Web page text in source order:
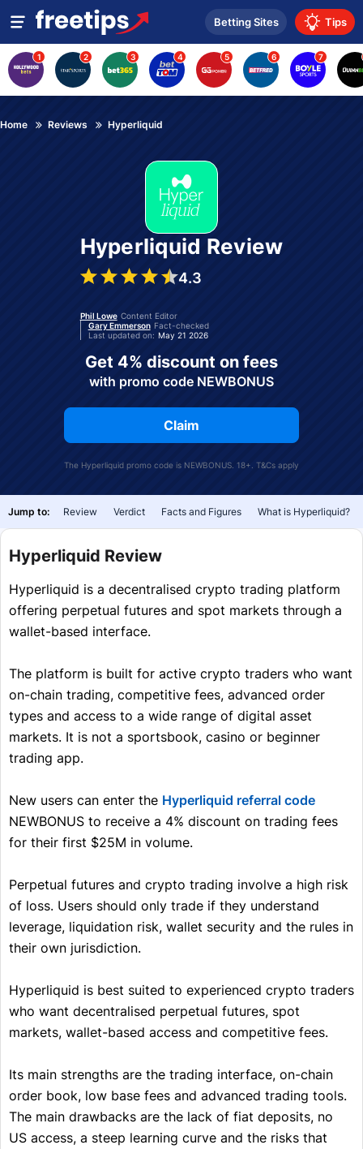
Betting Sites Tips
1 2 3 4 5 6 7
Home Reviews Hyperliquid
Hyperliquid Review
4.3
Phil Lowe Content Editor
Gary Emmerson Fact-checked
Last updated on: May 21 2026
Get 4% discount on fees
with promo code NEWBONUS
Claim
The Hyperliquid promo code is NEWBONUS. 18+. T&Cs apply
Jump to: Review Verdict Facts and Figures What is Hyperliquid?
Hyperliquid Review
Hyperliquid is a decentralised crypto trading platform
offering perpetual futures and spot markets through a
wallet-based interface.
The platform is built for active crypto traders who want
on-chain trading, competitive fees, advanced order
types and access to a wide range of digital asset
markets. It is not a sportsbook, casino or beginner
trading app.
New users can enter the Hyperliquid referral code
NEWBONUS to receive a 4% discount on trading fees
for their first $25M in volume.
Perpetual futures and crypto trading involve a high risk
of loss. Users should only trade if they understand
leverage, liquidation risk, wallet security and the rules in
their own jurisdiction.
Hyperliquid is best suited to experienced crypto traders
who want decentralised perpetual futures, spot
markets, wallet-based access and competitive fees.
Its main strengths are the trading interface, on-chain
order book, low base fees and advanced trading tools.
The main drawbacks are the lack of fiat deposits, no
US access, a steep learning curve and the risks that